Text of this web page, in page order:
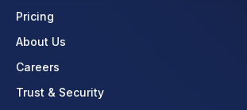
Pricing
About Us
Careers
Trust & Security